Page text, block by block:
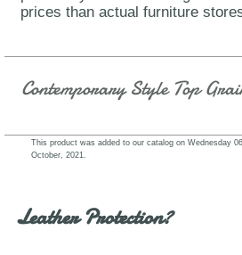
prices than actual furniture
Contemporary Style Top
This product was added to our catalog on Wednesday 06
October, 2021.
Leather Protection?